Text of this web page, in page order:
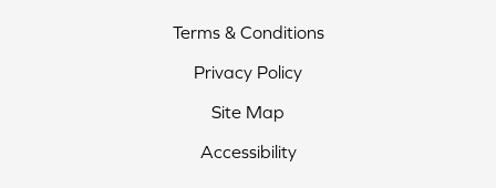
Terms & Conditions
Privacy Policy
Site Map
Accessibility